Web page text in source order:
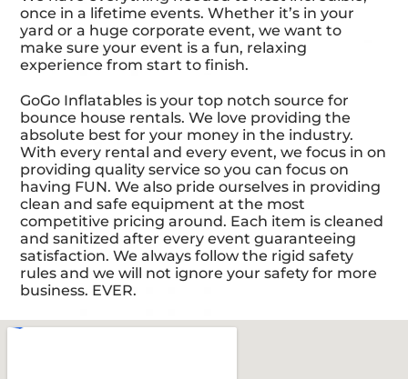
once in a lifetime events. Whether it’s in your
yard or a huge corporate event, we want to
make sure your event is a fun, relaxing
experience from start to finish.
GoGo Inflatables is your top notch source for
bounce house rentals. We love providing the
absolute best for your money in the industry.
With every rental and every event, we focus in on
providing quality service so you can focus on
having FUN. We also pride ourselves in providing
clean and safe equipment at the most
competitive pricing around. Each item is cleaned
and sanitized after every event guaranteeing
satisfaction. We always follow the rigid safety
rules and we will not ignore your safety for more
business. EVER.